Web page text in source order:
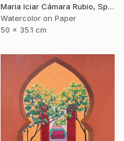
Maria Iciar Cámara Rubio, Spain
Watercolor on Paper
50 x 35.1 cm